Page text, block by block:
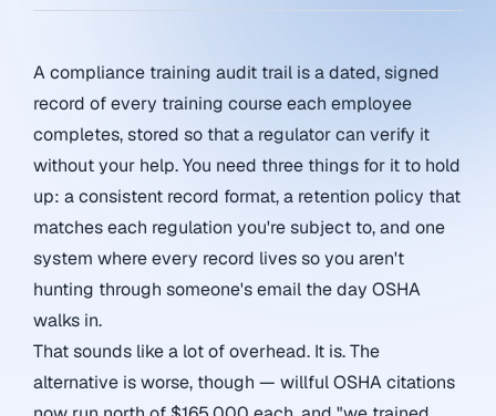
A compliance training audit trail is a dated, signed
record of every training course each employee
completes, stored so that a regulator can verify it
without your help. You need three things for it to hold
up: a consistent record format, a retention policy that
matches each regulation you're subject to, and one
system where every record lives so you aren't
hunting through someone's email the day OSHA
walks in.
That sounds like a lot of overhead. It is. The
alternative is worse, though — willful OSHA citations